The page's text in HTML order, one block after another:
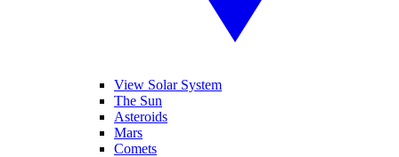
View Solar System
The Sun
Asteroids
Mars
Comets